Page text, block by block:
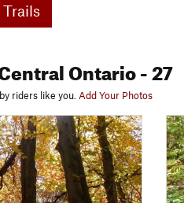
Trails
Ontario- 27
riders like you. Add Your Photos